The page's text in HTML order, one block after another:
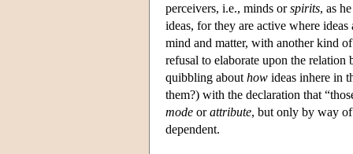
perceivers, i.e., minds orspirits, as
ideas, for they are active where
mind and matter, with another kind
refusal to elaborate upon the relation
quibbling about how ideas inhere in
them?) with the declaration that
mode orattribute, but only by way
dependent.